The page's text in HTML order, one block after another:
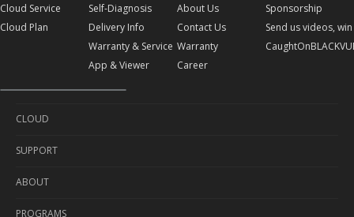
Cloud Service
Cloud Plan
Self-Diagnosis
Delivery Info
Warranty & Service
App & Viewer
About Us
Contact Us
Warranty
Career
Sponsorship
Send us videos,
CLOUD
Cloud Service
Cloud Plan
SUPPORT
Self-Diagnosis
Delivery Info
ABOUT
About Us
PROGRAMS